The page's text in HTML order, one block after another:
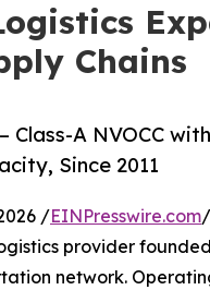
Chains
A NVOCC
Since 2011
/EINPresswire.com
provider
network.